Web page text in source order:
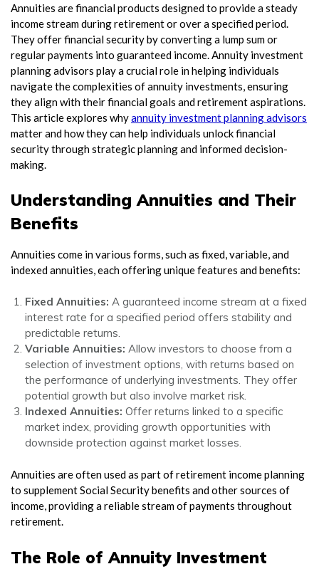
Annuities are financial products designed to provide a steady
income stream during retirement or over a specified period.
They offer financial security by converting a lump sum or
regular payments into guaranteed income. Annuity investment
planning advisors play a crucial role in helping individuals
navigate the complexities of annuity investments, ensuring
they align with their financial goals and retirement aspirations.
This article explores whyannuity investment planning advisors
matter and how they can help individuals unlock financial
security through strategic planning and informed decision-
making.
Understanding Annuities and Their
Benefits
Annuities come in various forms, such as fixed, variable, and
indexed annuities, each offering unique features and benefits:
Fixed Annuities: A guaranteed income stream at a fixed
interest rate for a specified period offers stability and
predictable returns.
Variable Annuities: Allow investors to choose from a
selection of investment options, with returns based on
the performance of underlying investments. They offer
potential growth but also involve market risk.
Indexed Annuities: Offer returns linked to a specific
market index, providing growth opportunities with
downside protection against market losses.
Annuities are often used as part of retirement income planning
to supplement Social Security benefits and other sources of
income, providing a reliable stream of payments throughout
retirement.
The Role of Annuity Investment